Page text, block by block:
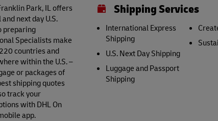
Park, IL offers
next day U.S.
preparing
Specialists make
countries and
within the U.S. –
or packages of
shipping quotes
track your
with DHL On
app.
Shipping Services
International Express
Shipping
U.S. Next Day Shipping
Luggage and Passport
Shipping